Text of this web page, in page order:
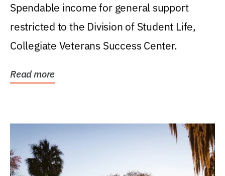
Spendable income for general support
restricted to the Division of Student Life,
Collegiate Veterans Success Center.
Read more